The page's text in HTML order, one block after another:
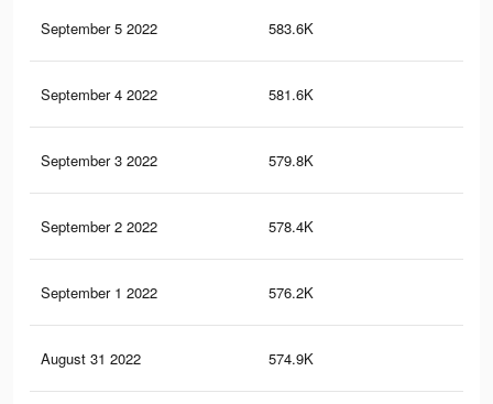
September 5 2022 583.6K
September 4 2022 581.6K
September 3 2022 579.8K
September 2 2022 578.4K
September 1 2022 576.2K
August 31 2022 574.9K